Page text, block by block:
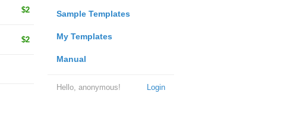
Sample Templates
My Templates
Manual
Login
Hello, anonymous!
$2
$2